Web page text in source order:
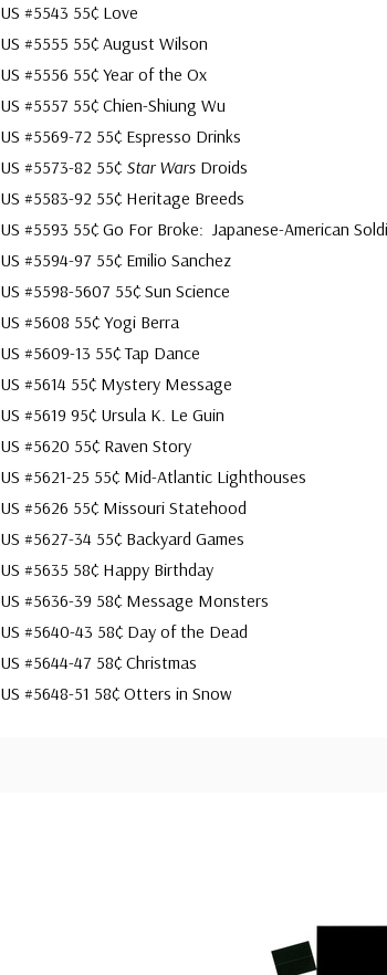
US #5543 55¢ Love
US #5555 55¢ August Wilson
US #5556 55¢ Year of the Ox
US #5557 55¢ Chien-Shiung Wu
US #5569-72 55¢ Espresso Drinks
US #5573-82 55¢ Star Wars Droids
US #5583-92 55¢ Heritage Breeds
US #5593 55¢ Go For Broke: Japanese-American
US #5594-97 55¢ Emilio Sanchez
US #5598-5607 55¢ Sun Science
US #5608 55¢ Yogi Berra
US #5609-13 55¢ Tap Dance
US #5614 55¢ Mystery Message
US #5619 95¢ Ursula K. Le Guin
US #5620 55¢ Raven Story
US #5621-25 55¢ Mid-Atlantic Lighthouses
US #5626 55¢ Missouri Statehood
US #5627-34 55¢ Backyard Games
US #5635 58¢ Happy Birthday
US #5636-39 58¢ Message Monsters
US #5640-43 58¢ Day of the Dead
US #5644-47 58¢ Christmas
US #5648-51 58¢ Otters in Snow